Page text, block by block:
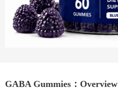
GABA Gummies：Overview